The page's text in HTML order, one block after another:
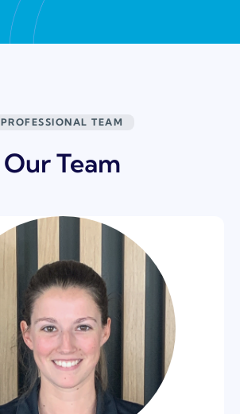
PROFESSIONAL TEAM
Our Team